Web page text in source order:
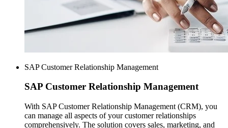
SAP Customer Relationship Management
SAP Customer Relationship Management
With SAP Customer Relationship Management (CRM), you
can manage all aspects of your customer relationships
comprehensively. The solution covers sales, marketing, and